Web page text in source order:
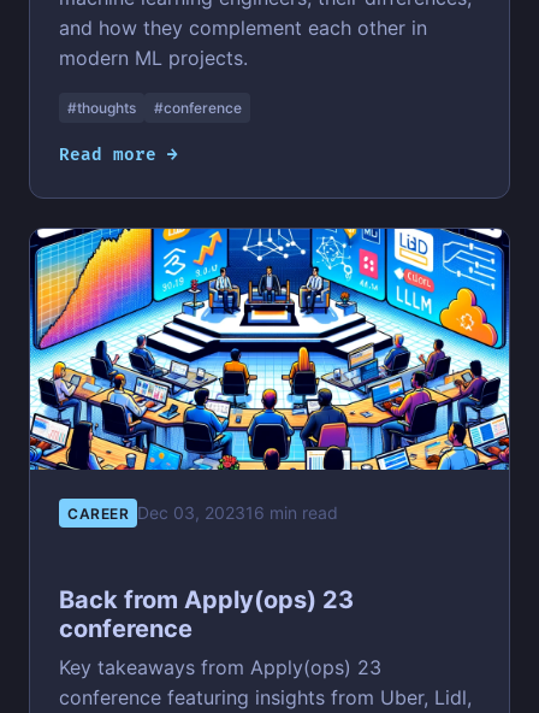
and how they complement each other in
modern ML projects.
#thoughts #conference
Read more →
CAREER Dec 03, 202316 min read
Back from Apply(ops) 23
conference
Key takeaways from Apply(ops) 23
conference featuring insights from Uber, Lidl,